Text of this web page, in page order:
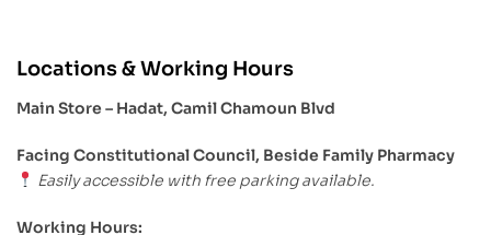
Locations & Working Hours
Main Store – Hadat, Camil Chamoun Blvd
Facing Constitutional Council, Beside Family Pharmacy
Easily accessible with free parking available.
Working Hours: